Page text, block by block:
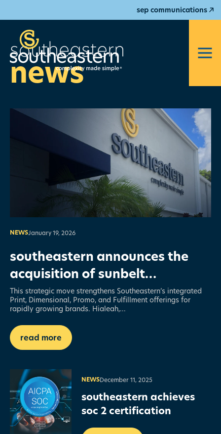
sep communications
southeastern
news
NEWSJanuary 19, 2026
southeastern announces the
acquisition of sunbelt
dimensional — expanding its
structural printing capabilities
This strategic move strengthens Southeastern’s integrated
Print, Dimensional, Promo, and Fulfillment offerings for
rapidly growing brands. Hialeah,...
read more
NEWSDecember 11, 2025
southeastern achieves
soc 2 certification